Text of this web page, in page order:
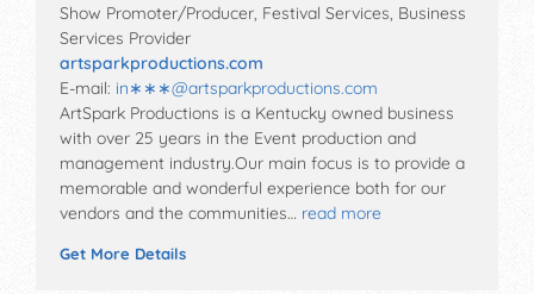
Show Promoter/Producer, Festival Services, Business
Services Provider
artsparkproductions.com
E-mail: in∗∗∗@artsparkproductions.com
ArtSpark Productions is a Kentucky owned business
with over 25 years in the Event production and
management industry.Our main focus is to provide a
memorable and wonderful experience both for our
vendors and the communities… read more
Get More Details